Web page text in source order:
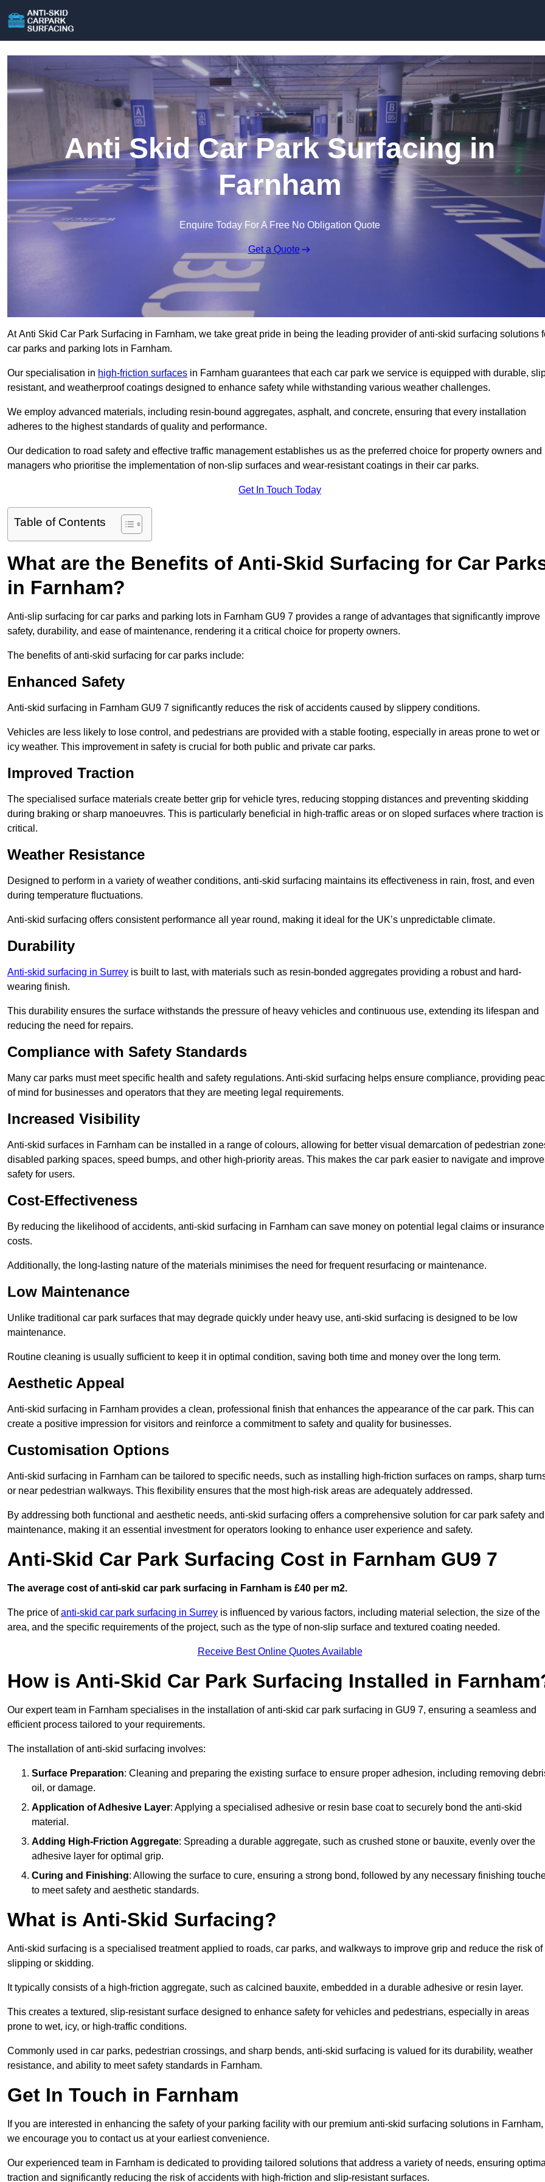
Anti Skid Car Park Surfacing in
Farnham
Enquire Today For A Free No Obligation Quote
Get a Quote
At Anti Skid Car Park Surfacing in Farnham, we take great pride in being the leading provider of anti-skid surfacing solutions
car parks and parking lots in Farnham.
Our specialisation in high-friction surfaces in Farnham guarantees that each car park we service is equipped with durable,
resistant, and weatherproof coatings designed to enhance safety while withstanding various weather challenges.
We employ advanced materials, including resin-bound aggregates, asphalt, and concrete, ensuring that every installation
adheres to the highest standards of quality and performance.
Our dedication to road safety and effective traffic management establishes us as the preferred choice for property owners and
managers who prioritise the implementation of non-slip surfaces and wear-resistant coatings in their car parks.
Get In Touch Today
Table of Contents
What are the Benefits of Anti-Skid Surfacing for Car
in Farnham?
Anti-slip surfacing for car parks and parking lots in Farnham GU9 7 provides a range of advantages that significantly improve
safety, durability, and ease of maintenance, rendering it a critical choice for property owners.
The benefits of anti-skid surfacing for car parks include:
Enhanced Safety
Anti-skid surfacing in Farnham GU9 7 significantly reduces the risk of accidents caused by slippery conditions.
Vehicles are less likely to lose control, and pedestrians are provided with a stable footing, especially in areas prone to wet or
icy weather. This improvement in safety is crucial for both public and private car parks.
Improved Traction
The specialised surface materials create better grip for vehicle tyres, reducing stopping distances and preventing skidding
during braking or sharp manoeuvres. This is particularly beneficial in high-traffic areas or on sloped surfaces where traction is
critical.
Weather Resistance
Designed to perform in a variety of weather conditions, anti-skid surfacing maintains its effectiveness in rain, frost, and even
during temperature fluctuations.
Anti-skid surfacing offers consistent performance all year round, making it ideal for the UK’s unpredictable climate.
Durability
Anti-skid surfacing in Surrey is built to last, with materials such as resin-bonded aggregates providing a robust and hard-
wearing finish.
This durability ensures the surface withstands the pressure of heavy vehicles and continuous use, extending its lifespan and
reducing the need for repairs.
Compliance with Safety Standards
Many car parks must meet specific health and safety regulations. Anti-skid surfacing helps ensure compliance, providing
of mind for businesses and operators that they are meeting legal requirements.
Increased Visibility
Anti-skid surfaces in Farnham can be installed in a range of colours, allowing for better visual demarcation of pedestrian
disabled parking spaces, speed bumps, and other high-priority areas. This makes the car park easier to navigate and
safety for users.
Cost-Effectiveness
By reducing the likelihood of accidents, anti-skid surfacing in Farnham can save money on potential legal claims or insurance
costs.
Additionally, the long-lasting nature of the materials minimises the need for frequent resurfacing or maintenance.
Low Maintenance
Unlike traditional car park surfaces that may degrade quickly under heavy use, anti-skid surfacing is designed to be low
maintenance.
Routine cleaning is usually sufficient to keep it in optimal condition, saving both time and money over the long term.
Aesthetic Appeal
Anti-skid surfacing in Farnham provides a clean, professional finish that enhances the appearance of the car park. This can
create a positive impression for visitors and reinforce a commitment to safety and quality for businesses.
Customisation Options
Anti-skid surfacing in Farnham can be tailored to specific needs, such as installing high-friction surfaces on ramps, sharp
or near pedestrian walkways. This flexibility ensures that the most high-risk areas are adequately addressed.
By addressing both functional and aesthetic needs, anti-skid surfacing offers a comprehensive solution for car park safety and
maintenance, making it an essential investment for operators looking to enhance user experience and safety.
Anti-Skid Car Park Surfacing Cost in Farnham GU9 7
The average cost of anti-skid car park surfacing in Farnham is £40 per m2.
The price ofanti-skid car park surfacing in Surrey is influenced by various factors, including material selection, the size of the
area, and the specific requirements of the project, such as the type of non-slip surface and textured coating needed.
Receive Best Online Quotes Available
How is Anti-Skid Car Park Surfacing Installed in
Our expert team in Farnham specialises in the installation of anti-skid car park surfacing in GU9 7, ensuring a seamless and
efficient process tailored to your requirements.
The installation of anti-skid surfacing involves:
Surface Preparation: Cleaning and preparing the existing surface to ensure proper adhesion, including removing
oil, or damage.
Application of Adhesive Layer: Applying a specialised adhesive or resin base coat to securely bond the anti-skid
material.
Adding High-Friction Aggregate: Spreading a durable aggregate, such as crushed stone or bauxite, evenly over the
adhesive layer for optimal grip.
Curing and Finishing: Allowing the surface to cure, ensuring a strong bond, followed by any necessary finishing
to meet safety and aesthetic standards.
What is Anti-Skid Surfacing?
Anti-skid surfacing is a specialised treatment applied to roads, car parks, and walkways to improve grip and reduce the risk of
slipping or skidding.
It typically consists of a high-friction aggregate, such as calcined bauxite, embedded in a durable adhesive or resin layer.
This creates a textured, slip-resistant surface designed to enhance safety for vehicles and pedestrians, especially in areas
prone to wet, icy, or high-traffic conditions.
Commonly used in car parks, pedestrian crossings, and sharp bends, anti-skid surfacing is valued for its durability, weather
resistance, and ability to meet safety standards in Farnham.
Get In Touch in Farnham
If you are interested in enhancing the safety of your parking facility with our premium anti-skid surfacing solutions in Farnham,
we encourage you to contact us at your earliest convenience.
Our experienced team in Farnham is dedicated to providing tailored solutions that address a variety of needs, ensuring
traction and significantly reducing the risk of accidents with high-friction and slip-resistant surfaces.